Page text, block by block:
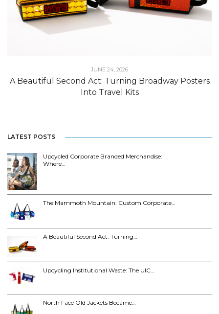
JUNE 24, 2026
A Beautiful Second Act: Turning Broadway Posters
Into Travel Kits
LATEST POSTS
Upcycled Corporate Branded Merchandise:
Where…
The Mammoth Mountain: Custom Corporate…
A Beautiful Second Act: Turning…
Upcycling Institutional Waste: The UIC…
North Face Old Jackets Became…